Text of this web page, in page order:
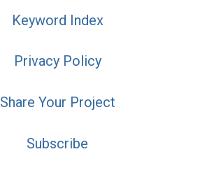
Keyword Index
Privacy Policy
Share Your Project
Subscribe